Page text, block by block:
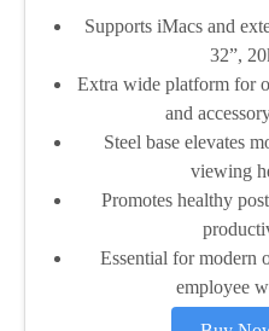
Supports iMacs and
32”,
Extra wide platform for
and
Steel base elevates
viewing
Promotes healthy
Essential for modern
employee